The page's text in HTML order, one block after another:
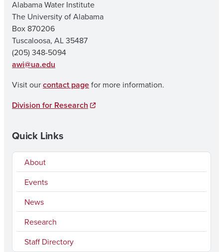
Alabama Water Institute
The University of Alabama
Box 870206
Tuscaloosa, AL 35487
(205) 348-5094
awi@ua.edu
Visit ourcontact pagefor more information.
Division for Research
Quick Links
About
Events
News
Research
Staff Directory